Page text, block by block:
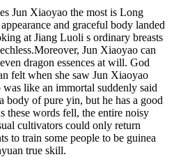
Jun Xiaoyao the most is Long
and graceful body landed
at Jiang Luoli s ordinary breasts
Jun Xiaoyao can
dragon essences at will. God
felt when she saw Jun Xiaoyao
like an immortal suddenly said
body of pure yin, but he has a good
these words fell, the entire noisy
cultivators could only return
to train some people to be guinea
true skill.